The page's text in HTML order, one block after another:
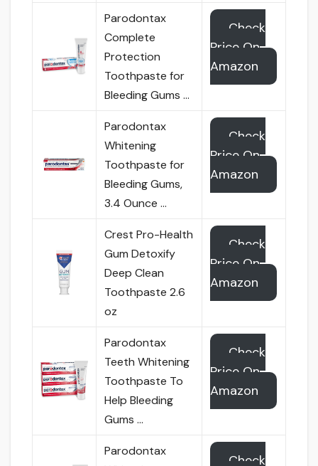
Parodontax
Complete
Protection
Toothpaste for
Bleeding Gums …
Check
Price On
Amazon
Parodontax
Whitening
Toothpaste for
Bleeding Gums,
3.4 Ounce …
Check
Price On
Amazon
Crest Pro-Health
Gum Detoxify
Deep Clean
Toothpaste 2.6
oz
Check
Price On
Amazon
Parodontax
Teeth Whitening
Toothpaste To
Help Bleeding
Gums …
Check
Price On
Amazon
Parodontax
Check